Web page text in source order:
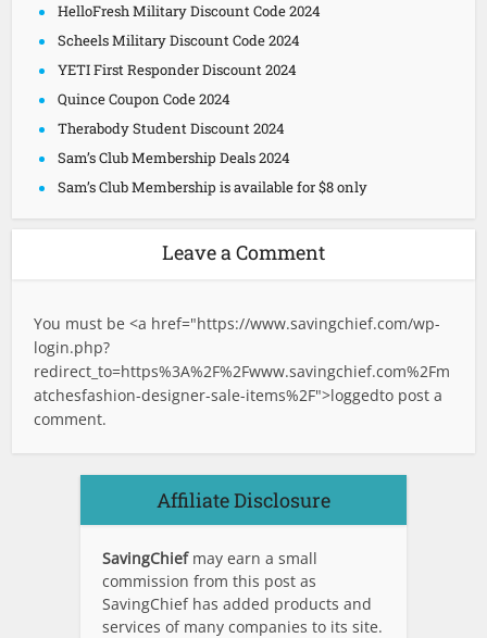
HelloFresh Military Discount Code 2024
Scheels Military Discount Code 2024
YETI First Responder Discount 2024
Quince Coupon Code 2024
Therabody Student Discount 2024
Sam’s Club Membership Deals 2024
Sam’s Club Membership is available for $8 only
Leave a Comment
You must be <a href="https://www.savingchief.com/wp-
login.php?
redirect_to=https%3A%2F%2Fwww.savingchief.com%2Fm
atchesfashion-designer-sale-items%2F">loggedto post a
comment.
Affiliate Disclosure
SavingChief may earn a small
commission from this post as
SavingChief has added products and
services of many companies to its site.